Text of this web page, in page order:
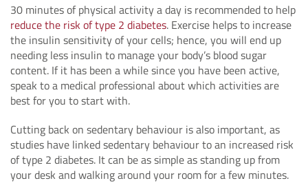
30 minutes of physical activity a day is recommended to help
reduce the risk of type 2 diabetes. Exercise helps to increase
the insulin sensitivity of your cells; hence, you will end up
needing less insulin to manage your body’s blood sugar
content. If it has been a while since you have been active,
speak to a medical professional about which activities are
best for you to start with.
Cutting back on sedentary behaviour is also important, as
studies have linked sedentary behaviour to an increased risk
of type 2 diabetes. It can be as simple as standing up from
your desk and walking around your room for a few minutes.